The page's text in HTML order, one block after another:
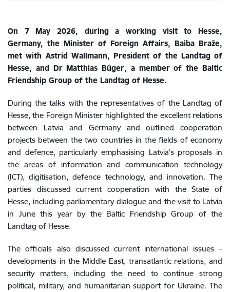
On 7 May 2026, during a working visit to Hesse,
Germany, the Minister of Foreign Affairs, Baiba Braže,
met with Astrid Wallmann, President of the Landtag of
Hesse, and Dr Matthias Büger, a member of the Baltic
Friendship Group of the Landtag of Hesse.
During the talks with the representatives of the Landtag of
Hesse, the Foreign Minister highlighted the excellent relations
between Latvia and Germany and outlined cooperation
projects between the two countries in the fields of economy
and defence, particularly emphasising Latvia's proposals in
the areas of information and communication technology
(ICT), digitisation, defence technology, and innovation. The
parties discussed current cooperation with the State of
Hesse, including parliamentary dialogue and the visit to Latvia
in June this year by the Baltic Friendship Group of the
Landtag of Hesse.
The officials also discussed current international issues –
developments in the Middle East, transatlantic relations, and
security matters, including the need to continue strong
political, military, and humanitarian support for Ukraine. The